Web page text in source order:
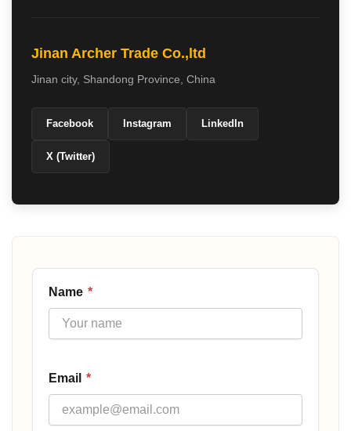
Jinan Archer Trade Co.,ltd
Jinan city, Shandong Province China
Facebook Instagram LinkedIn
X (Twitter)
Name *
Email *